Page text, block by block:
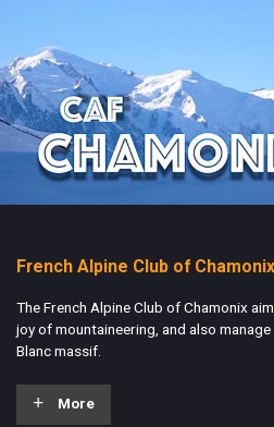
French Alpine Club of Chamonix
The French Alpine Club of Chamonix
joy of mountaineering, and also
Blanc massif.
More